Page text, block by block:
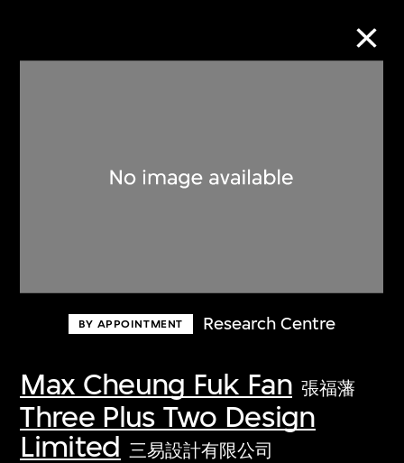
BY APPOINTMENT Research Centre
Max Cheung Fuk Fan 張福藩
Three Plus Two Design
Limited 三易設計有限公司
Discover some of the world’s foremost
first-century visual culture.